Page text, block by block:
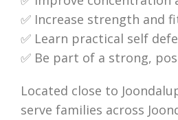
✅ Increase strength and
✅ Learn practical self
✅ Be part of a strong,
Located close to
serve families across